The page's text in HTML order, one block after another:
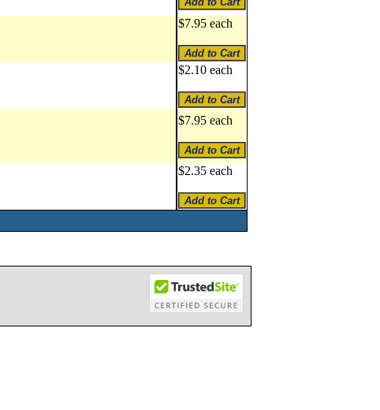
$7.95 each
$2.10 each
$7.95 each
$2.35 each